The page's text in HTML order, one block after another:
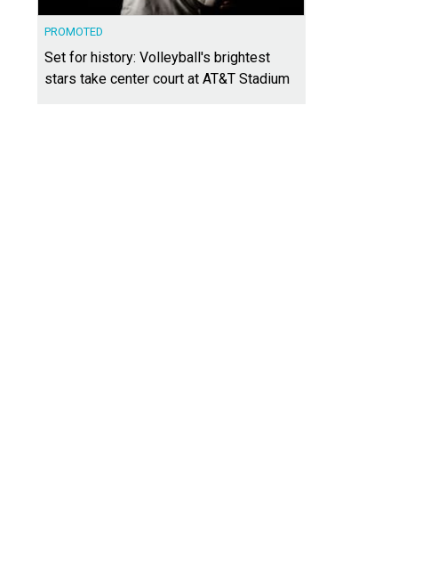
PROMOTED
Set for history: Volleyball's brightest
stars take center court at AT&T Stadium